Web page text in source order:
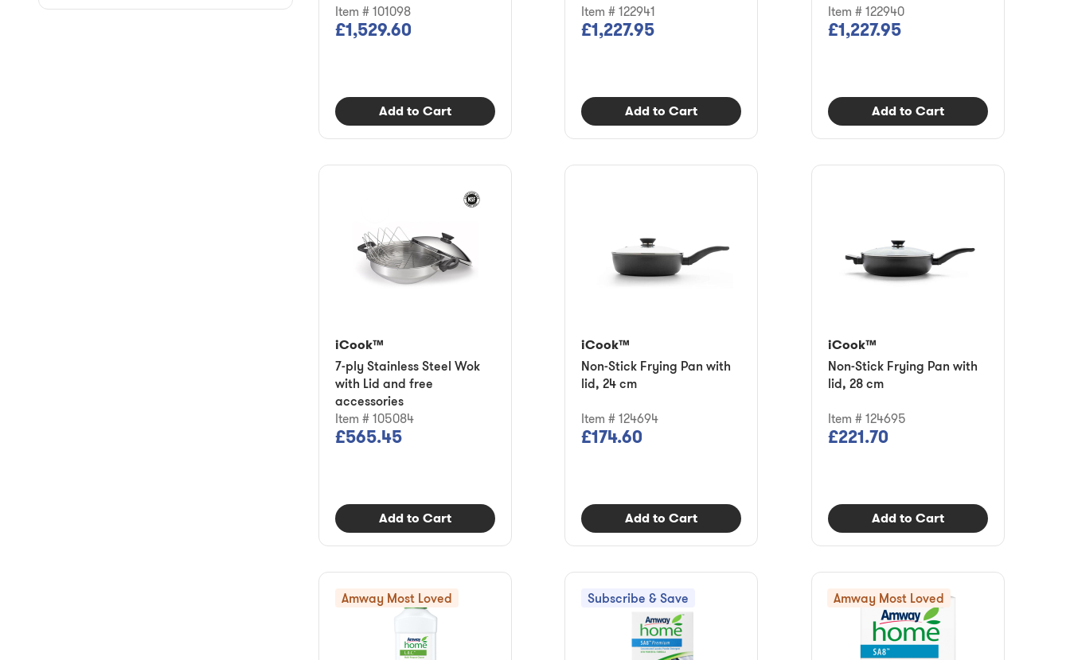
Item # 101098
£1,529.60
Add to Cart
Item # 122941
£1,227.95
Add to Cart
Item # 122940
£1,227.95
Add to Cart
iCook™
7-ply Stainless Steel Wok
with Lid and free
accessories
Item # 105084
£565.45
Add to Cart
iCook™
Non-Stick Frying Pan with
lid, 24 cm
Item # 124694
£174.60
Add to Cart
iCook™
Non-Stick Frying Pan with
lid, 28 cm
Item # 124695
£221.70
Add to Cart
Amway Most Loved Subscribe & Save Amway Most Loved